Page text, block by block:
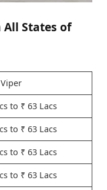
All States of
to ₹ 63 Lacs
to ₹ 63 Lacs
to ₹ 63 Lacs
to ₹ 63 Lacs